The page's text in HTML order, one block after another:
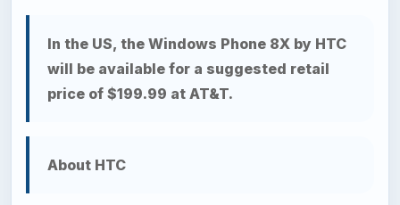
In the US, the Windows Phone 8X by HTC
will be available for a suggested retail
price of $199.99 at AT&T.
About HTC